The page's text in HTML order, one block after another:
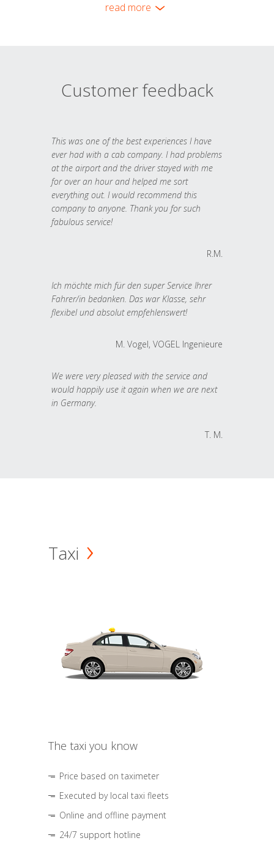
read more
Customer feedback
This was one of the best experiences I have
ever had with a cab company. I had problems
at the airport and the driver stayed with me
for over an hour and helped me sort
everything out. I would recommend this
company to anyone. Thank you for such
fabulous service!
R.M.
Ich möchte mich für den super Service Ihrer
Fahrer/in bedanken. Das war Klasse, sehr
flexibel und absolut empfehlenswert!
M. Vogel, VOGEL Ingenieure
We were very pleased with the service and
would happily use it again when we are next
in Germany.
T. M.
Taxi
The taxi you know
Price based on taximeter
Executed by local taxi fleets
Online and offline payment
24/7 support hotline